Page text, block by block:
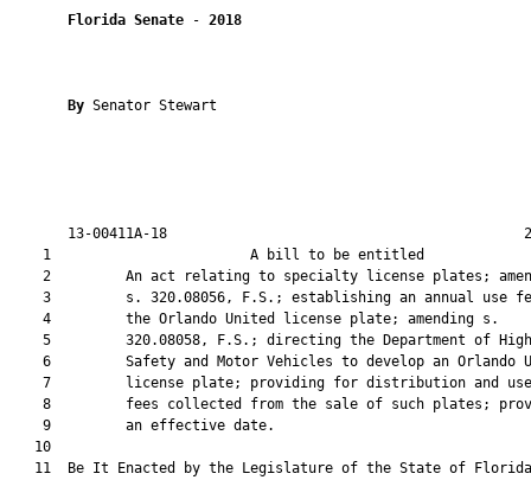
Florida Senate - 2018
By Senator Stewart
13-00411A-18
1                        A bill to be
2         An act relating to specialty license plates;
3         s. 320.08056, F.S.; establishing an annual use
    4         the Orlando United license plate; amending s.
5         320.08058, F.S.; directing the Department of
6         Safety and Motor Vehicles to develop an Orlando
7         license plate; providing for distribution and
8         fees collected from the sale of such plates;
    9         an effective date.
   10
11  Be It Enacted by the Legislature of the State of